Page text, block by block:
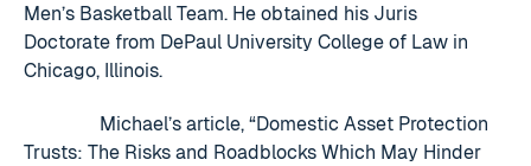
Men’s Basketball Team. He obtained his Juris
Doctorate from DePaul University College of Law in
Chicago, Illinois.
Michael’s article, “Domestic Asset Protection
Trusts: The Risks and Roadblocks Which May Hinder